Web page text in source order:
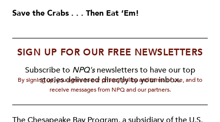
Save the Crabs . . . Then Eat ’Em!
SIGN UP FOR OUR FREE NEWSLETTERS
Subscribe to NPQ'snewsletters to have our top
stories delivered directly to your inbox.
By signing up, you agree to our privacy policy and terms of use, and to
receive messages from NPQ and our partners.